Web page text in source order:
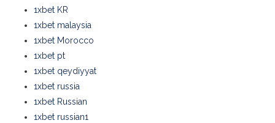
1xbet KR
1xbet malaysia
1xbet Morocco
1xbet pt
1xbet qeydiyyat
1xbet russia
1xbet Russian
1xbet russian1